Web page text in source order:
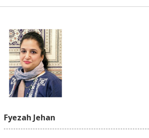
Fyezah Jehan